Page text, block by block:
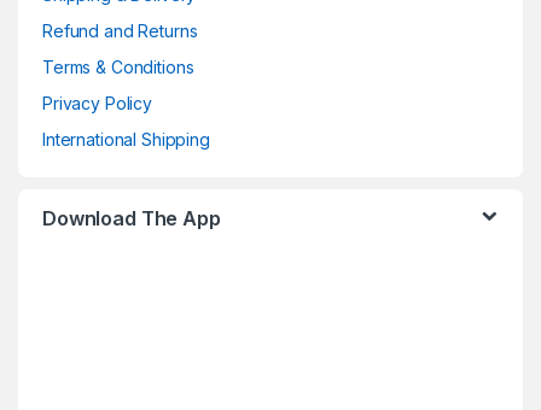
Refund and Returns
Terms & Conditions
Privacy Policy
International Shipping
Download The App